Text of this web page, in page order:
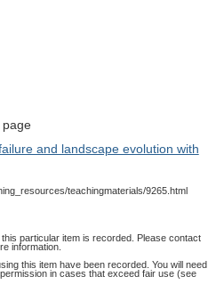
and landscape evolution with
teachingmaterials/9265.html
particular item is recorded. Please contact
information.
this item have been recorded. You will need
in cases that exceed fair use (see